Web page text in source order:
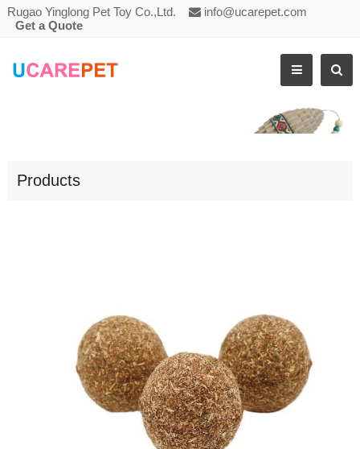
Rugao Yinglong Pet Toy Co.,Ltd.
info@ucarepet.com
Get a Quote
CAT CHASING TOY CATNIP
Products